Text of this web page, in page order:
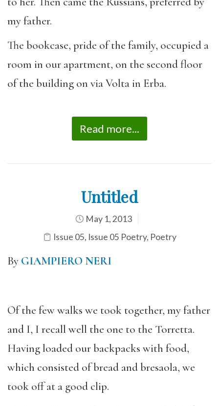
my father.
The bookcase, pride of the family, occupied a
room in our apartment, on the second floor
of the building on via Volta in Erba.
Read more...
Untitled
May 1, 2013
Issue 05, Issue 05 Poetry, Poetry
By GIAMPIERO NERI
Of the few walks we took together, my father
and I, I recall well the one to the Torretta.
Having loaded our backpacks with food,
which consisted of bread and bresaola, we
took off at a good clip.